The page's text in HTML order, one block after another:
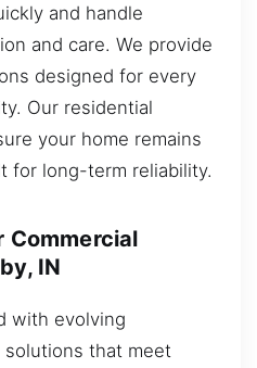
and handle
and care. We provide
designed for every
Our residential
your home remains
for long-term reliability.
Commercial
IN
with evolving
that meet